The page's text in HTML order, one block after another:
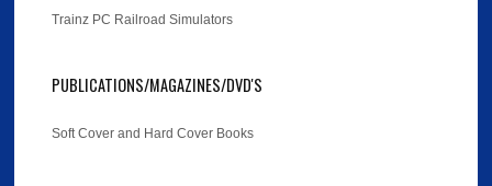
Trainz PC Railroad Simulators
PUBLICATIONS/MAGAZINES/DVD'S
Soft Cover and Hard Cover Books